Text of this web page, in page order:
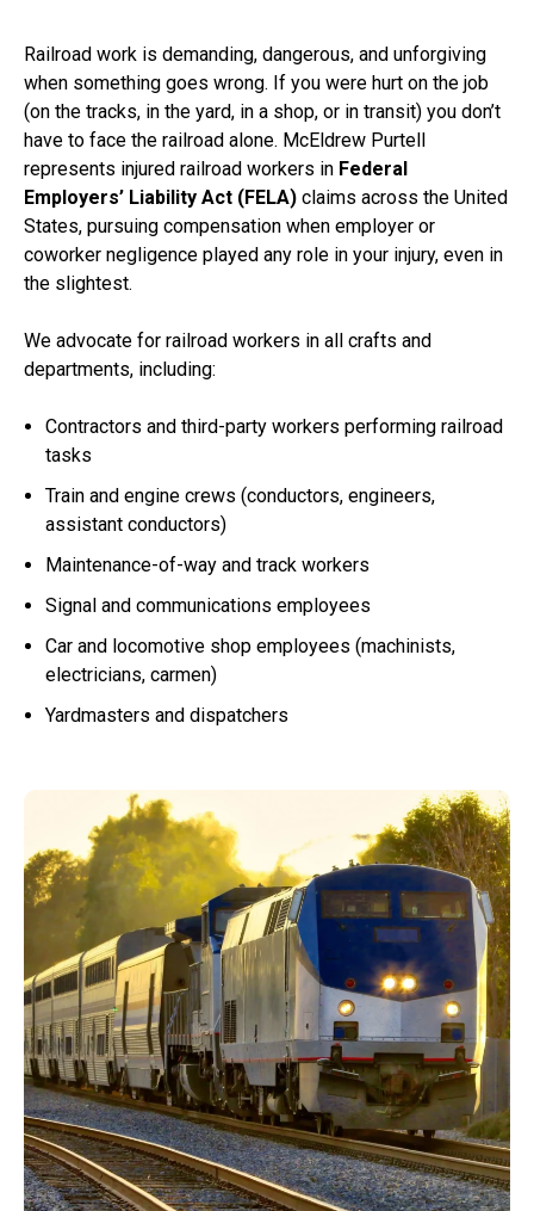
Railroad work is demanding, dangerous, and unforgiving
when something goes wrong. If you were hurt on the job
(on the tracks, in the yard, in a shop, or in transit) you don’t
have to face the railroad alone. McEldrew Purtell
represents injured railroad workers in Federal
Employers’ Liability Act (FELA) claims across the United
States, pursuing compensation when employer or
coworker negligence played any role in your injury, even in
the slightest.
We advocate for railroad workers in all crafts and
departments, including:
Contractors and third-party workers performing railroad
tasks
Train and engine crews (conductors, engineers,
assistant conductors)
Maintenance-of-way and track workers
Signal and communications employees
Car and locomotive shop employees (machinists,
electricians, carmen)
Yardmasters and dispatchers